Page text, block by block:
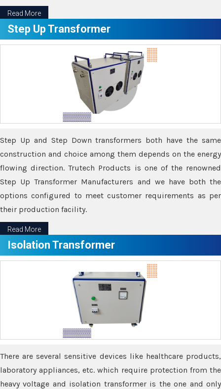
Read More
Step Up Transformer
Step Up and Step Down transformers both have the same
construction and choice among them depends on the energy
flowing direction. Trutech Products is one of the renowned
Step Up Transformer Manufacturers and we have both the
options configured to meet customer requirements as per
their production facility.
Read More
Isolation Transformer
There are several sensitive devices like healthcare products,
laboratory appliances, etc. which require protection from the
heavy voltage and isolation transformer is the one and only